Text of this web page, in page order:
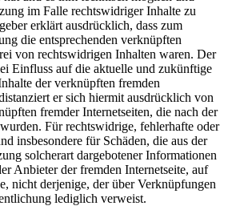
im Falle rechtswidriger Inhalte zu
erklärt ausdrücklich, dass zum
die entsprechenden verknüpften
von rechtswidrigen Inhalten waren. Der
Einfluss auf die aktuelle und zukünftige
der verknüpften fremden
er sich hiermit ausdrücklich von
fremder Internetseiten, die nach der
Für rechtswidrige, fehlerhafte oder
insbesondere für Schäden, die aus der
solcherart dargebotener Informationen
Anbieter der fremden Internetseite, auf
nicht derjenige, der über Verknüpfungen
lediglich verweist.